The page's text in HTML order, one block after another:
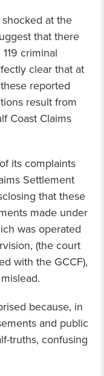
at the
that there
criminal
clear that at
reported
result from
Coast Claims
its complaints
Settlement
that these
made under
was operated
(the court
with the GCCF),
because, in
and public
truths, confusing